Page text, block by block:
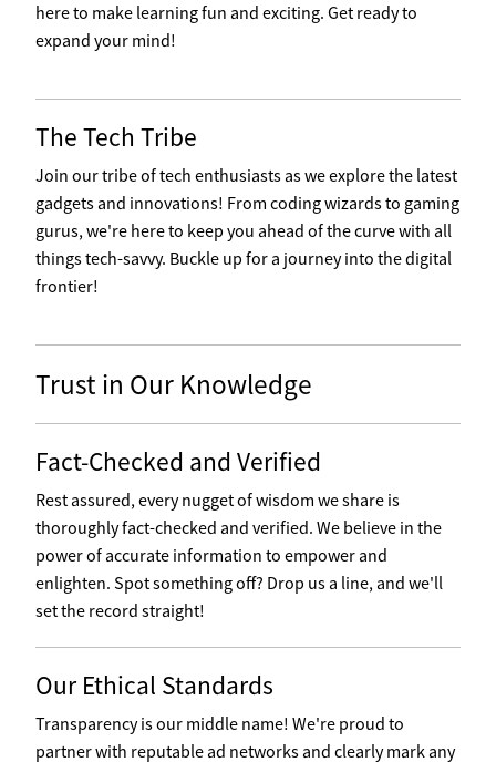
here to make learning fun and exciting. Get ready to
expand your mind!
The Tech Tribe
Join our tribe of tech enthusiasts as we explore the latest
gadgets and innovations! From coding wizards to gaming
gurus, we're here to keep you ahead of the curve with all
things tech-savvy. Buckle up for a journey into the digital
frontier!
Trust in Our Knowledge
Fact-Checked and Verified
Rest assured, every nugget of wisdom we share is
thoroughly fact-checked and verified. We believe in the
power of accurate information to empower and
enlighten. Spot something off? Drop us a line, and we'll
set the record straight!
Our Ethical Standards
Transparency is our middle name! We're proud to
partner with reputable ad networks and clearly mark any